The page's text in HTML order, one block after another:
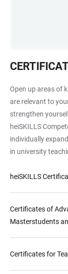
mit
als
Symbolbild
für
die
Zertifikate
Open up areas of
are relevant to
strengthen
heiSKILLS
individually
in university
heiSKILLS
Certificates of
Masterstudents
Certificates for